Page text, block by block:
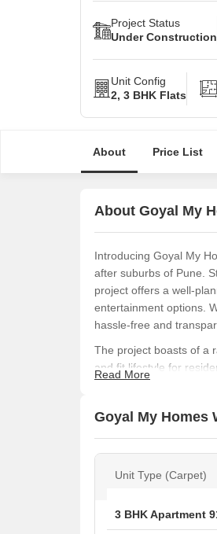
Project Status
Under Construction
Unit Config
2, 3 BHK Flats
About Price List
About Goyal My
Introducing Goyal My
after suburbs of Pune.
project offers a well-
entertainment options.
hassle-free and
The project boasts of a
and fit lifestyle for
Goyal My Homes
high-quality
Available Unit Options
Read More
Goyal My Homes
Unit Type (Carpet)
3 BHK Apartment